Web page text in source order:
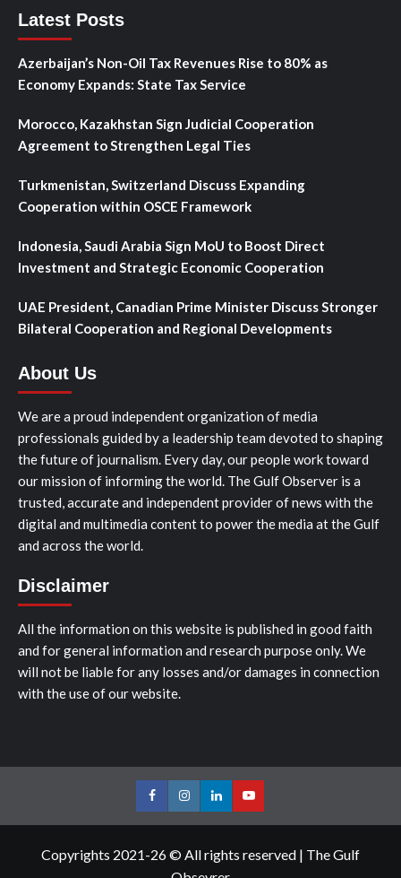
Latest Posts
Azerbaijan’s Non-Oil Tax Revenues Rise to 80% as
Economy Expands: State Tax Service
Morocco, Kazakhstan Sign Judicial Cooperation
Agreement to Strengthen Legal Ties
Turkmenistan, Switzerland Discuss Expanding
Cooperation within OSCE Framework
Indonesia, Saudi Arabia Sign MoU to Boost Direct
Investment and Strategic Economic Cooperation
UAE President, Canadian Prime Minister Discuss Stronger
Bilateral Cooperation and Regional Developments
About Us
We are a proud independent organization of media
professionals guided by a leadership team devoted to shaping
the future of journalism. Every day, our people work toward
our mission of informing the world. The Gulf Observer is a
trusted, accurate and independent provider of news with the
digital and multimedia content to power the media at the Gulf
and across the world.
Disclaimer
All the information on this website is published in good faith
and for general information and research purpose only. We
will not be liable for any losses and/or damages in connection
with the use of our website.
FacebookInstagramLinkedInYoutube
Copyrights 2021-26 © All rights reserved | The Gulf